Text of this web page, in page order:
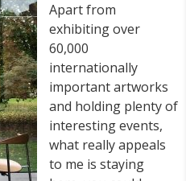
Apart from
exhibiting over
60,000
internationally
important artworks
and holding plenty of
interesting events,
what really appeals
to me is staying